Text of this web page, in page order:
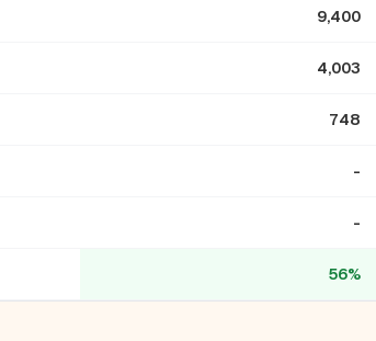
9,400
4,003
748
-
-
56%